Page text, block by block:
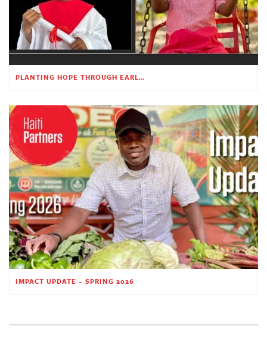
PLANTING HOPE THROUGH EARLY CHILDHOOD EDUCATION
IMPACT UPDATE – SPRING 2026